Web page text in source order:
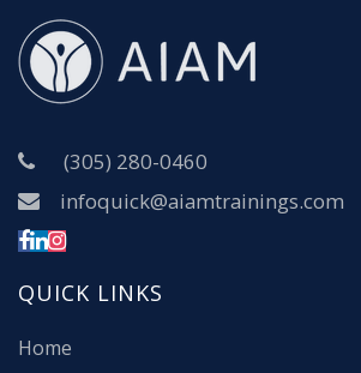
(305) 280-0460
infoquick@aiamtrainings.com
QUICK LINKS
Home